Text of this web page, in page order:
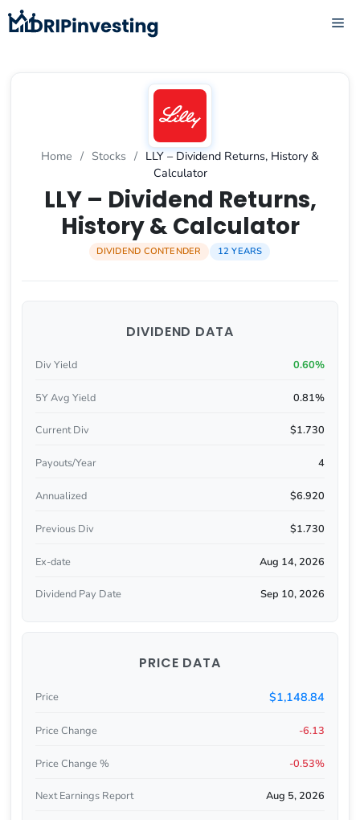
Skip
to
Home / Stocks / LLY – Dividend Returns, History &
Calculator
LLY – Dividend Returns,
History & Calculator
DIVIDEND CONTENDER 12 YEARS
DIVIDEND DATA
Div Yield 0.60%
5Y Avg Yield 0.81%
Current Div $1.730
Payouts/Year 4
Annualized $6.920
Previous Div $1.730
Ex-date Aug 14, 2026
Dividend Pay Date Sep 10, 2026
PRICE DATA
Price $1,148.84
Price Change -6.13
Price Change % -0.53%
Next Earnings Report Aug 5, 2026